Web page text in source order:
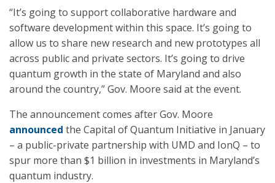
“It’s going to support collaborative hardware and
software development within this space. It’s going to
allow us to share new research and new prototypes all
across public and private sectors. It’s going to drive
quantum growth in the state of Maryland and also
around the country,” Gov. Moore said at the event.
The announcement comes after Gov. Moore
announced the Capital of Quantum Initiative in January
– a public-private partnership with UMD and IonQ – to
spur more than $1 billion in investments in Maryland’s
quantum industry.